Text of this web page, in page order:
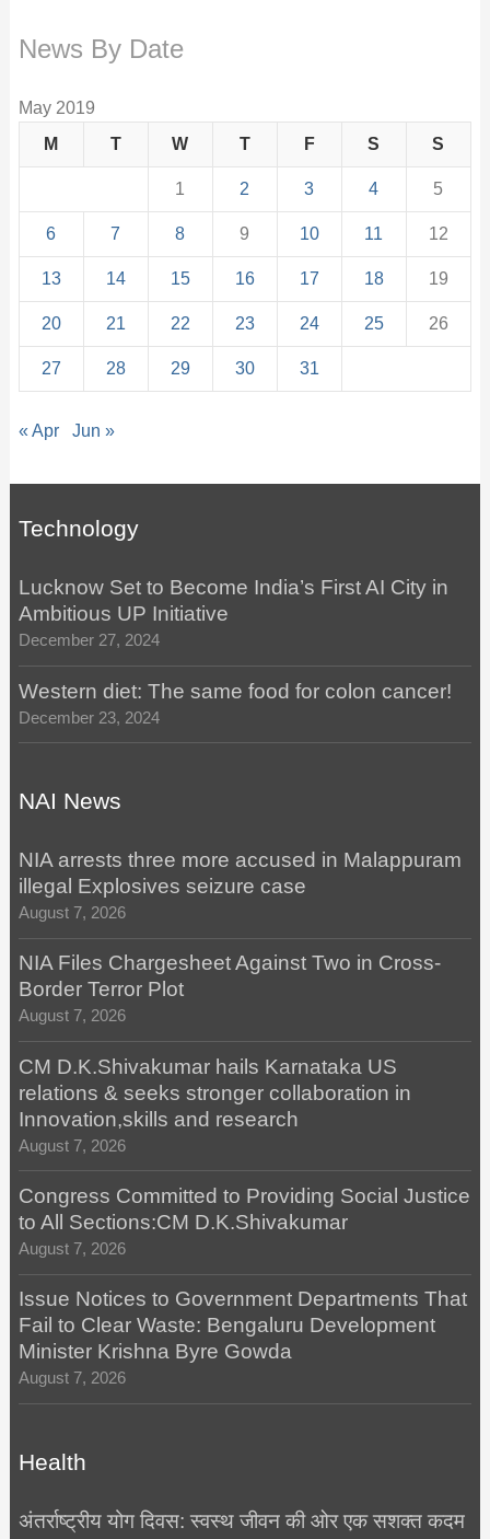
News By Date
May 2019
M
T W T F S S
1 2 3 4 5
6 7 8 9 10 11 12
13 14 15 16 17 18 19
20 21 22 23 24 25 26
27 28 29 30 31
« Apr Jun »
Technology
Lucknow Set to Become India’s First AI City in
Ambitious UP Initiative
December 27, 2024
Western diet: The same food for colon cancer!
December 23, 2024
NAI News
NIA arrests three more accused in Malappuram
illegal Explosives seizure case
August 7, 2026
NIA Files Chargesheet Against Two in Cross-
Border Terror Plot
August 7, 2026
CM D.K.Shivakumar hails Karnataka US
relations & seeks stronger collaboration in
Innovation,skills and research
August 7, 2026
Congress Committed to Providing Social Justice
to All Sections:CM D.K.Shivakumar
August 7, 2026
Issue Notices to Government Departments That
Fail to Clear Waste: Bengaluru Development
Minister Krishna Byre Gowda
August 7, 2026
Health
अंतर्राष्ट्रीय योग दिवस: स्वस्थ जीवन की ओर एक सशक्त कदम